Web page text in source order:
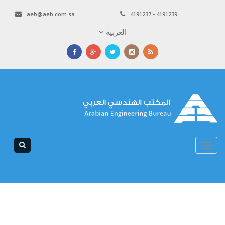
4191237 - 4191239
aeb@aeb.com.sa
العربية
Toggle
navigation